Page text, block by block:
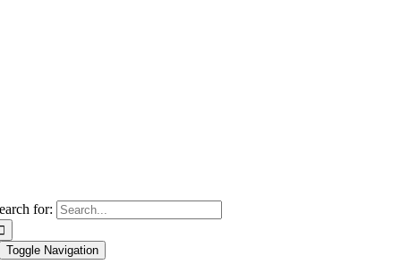
for:
Toggle Navigation